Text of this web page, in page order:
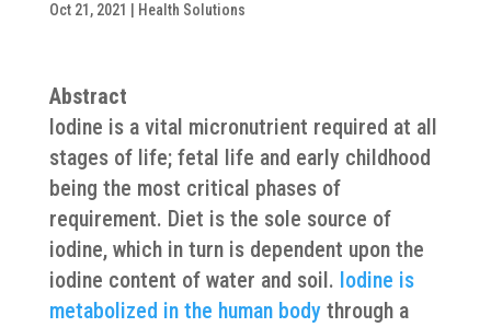
Oct 21, 2021 Health Solutions
Abstract
Iodine is a vital micronutrient required at all
stages of life; fetal life and early childhood
being the most critical phases of
requirement. Diet is the sole source of
iodine, which in turn is dependent upon the
iodine content of water and soil. Iodine is
metabolized in the human bodythrough a